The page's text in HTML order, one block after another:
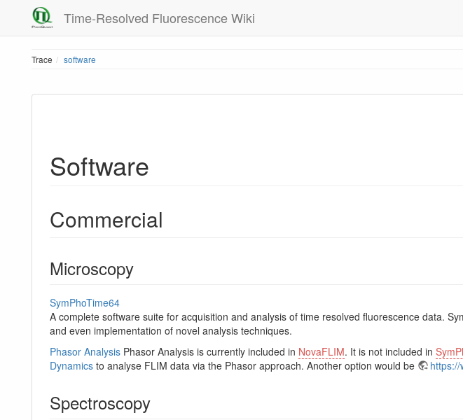
Time-Resolved Fluorescence Wiki
Trace software
Software
Commercial
Microscopy
SymPhoTime64
A complete software suite for acquisition and analysis of time resolved fluorescence data.
and even implementation of novel analysis techniques.
Phasor Analysis Phasor Analysis is currently included in NovaFLIM. It is not included in
Dynamics to analyse FLIM data via the Phasor approach. Another option would be https://
Spectroscopy